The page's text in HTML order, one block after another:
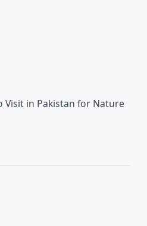
Visit in Pakistan for Nature